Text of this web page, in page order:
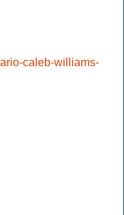
caleb-williams-